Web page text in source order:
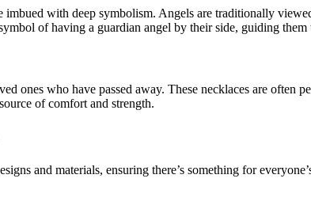
with deep symbolism. Angels are traditionally
of having a guardian angel by their side, guiding them
ones who have passed away. These necklaces are
of comfort and strength.
and materials, ensuring there’s something for